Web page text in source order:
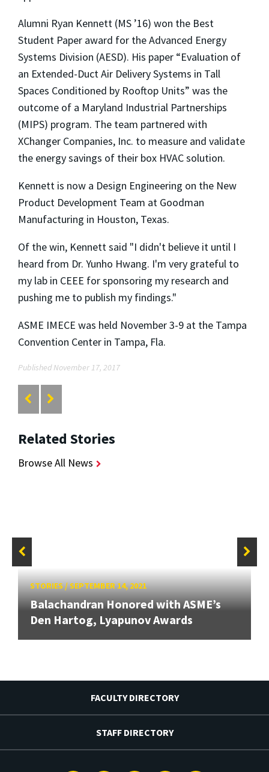
Alumni Ryan Kennett (MS ’16) won the Best
Student Paper award for the Advanced Energy
Systems Division (AESD). His paper “Evaluation of
an Extended-Duct Air Delivery Systems in Tall
Spaces Conditioned by Rooftop Units” was the
outcome of a Maryland Industrial Partnerships
(MIPS) program. The team partnered with
XChanger Companies, Inc. to measure and validate
the energy savings of their box HVAC solution.
Kennett is now a Design Engineering on the New
Product Development Team at Goodman
Manufacturing in Houston, Texas.
Of the win, Kennett said "I didn't believe it until I
heard from Dr. Yunho Hwang. I'm very grateful to
my lab in CEEE for sponsoring my research and
pushing me to publish my findings."
ASME IMECE was held November 3-9 at the Tampa
Convention Center in Tampa, Fla.
Published November 17, 2017
Related Stories
Browse All News
STORIES/SEPTEMBER 14, 2021
Balachandran Honored with ASME’s
Den Hartog, Lyapunov Awards
FACULTY DIRECTORY
STAFF DIRECTORY